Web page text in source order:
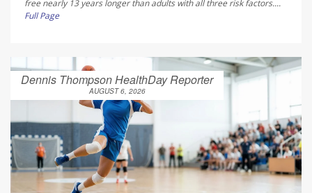
free nearly 13 years longer than adults with all three risk factors....
Full Page
Dennis Thompson HealthDay Reporter
AUGUST 6, 2026